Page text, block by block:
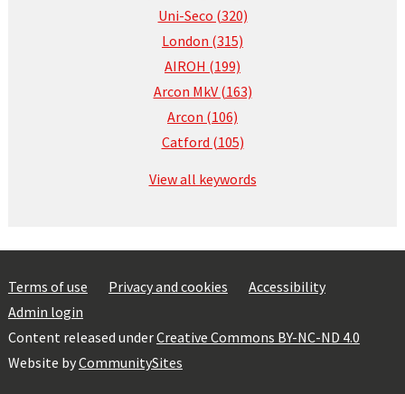
Uni-Seco (320)
London (315)
AIROH (199)
Arcon MkV (163)
Arcon (106)
Catford (105)
View all keywords
Terms of use Privacy and cookies
Accessibility
Admin login
Content released underCreative Commons BY-NC-ND 4.0
Website byCommunitySites